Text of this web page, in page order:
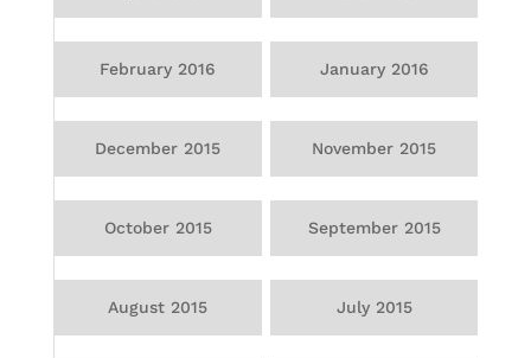
February 2016 January 2016
December 2015 November 2015
October 2015 September 2015
August 2015 July 2015